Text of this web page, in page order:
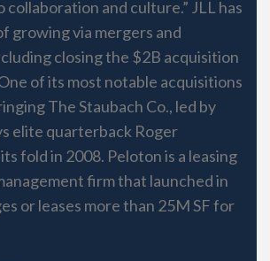
and culture.” JLL has
growing via mergers and
closing the $2B acquisition
of its most notable acquisitions
The Staubach Co., led by
elite quarterback Roger
fold in 2008. Peloton is a leasing
firm that launched in
or leases more than 25M SF for